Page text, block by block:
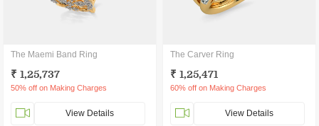
The Maemi Band Ring
₹ 1,25,737
50% off on Making Charges
View Details
The Carver Ring
₹ 1,25,471
60% off on Making Charges
View Details